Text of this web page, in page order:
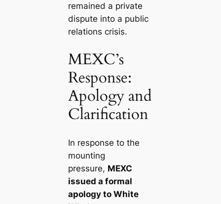
remained a private
dispute into a public
relations crisis.
MEXC’s
Response:
Apology and
Clarification
In response to the
mounting
pressure, MEXC
issued a formal
apology to White